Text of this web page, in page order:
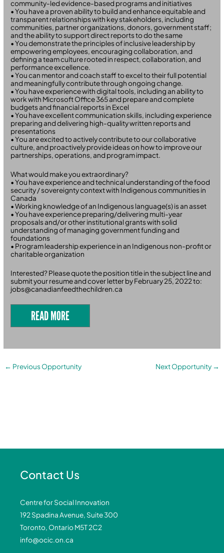
community-led evidence-based programs and initiatives
• You have a proven ability to build and enhance equitable and
transparent relationships with key stakeholders, including
communities, partner organizations, donors, government staff;
and the ability to support direct reports to do the same
• You demonstrate the principles of inclusive leadership by
empowering employees, encouraging collaboration, and
defining a team culture rooted in respect, collaboration, and
performance excellence.
• You can mentor and coach staff to excel to their full potential
and meaningfully contribute through ongoing change.
• You have experience with digital tools, including an ability to
work with Microsoft Office 365 and prepare and complete
budgets and financial reports in Excel
• You have excellent communication skills, including experience
preparing and delivering high-quality written reports and
presentations
• You are excited to actively contribute to our collaborative
culture, and proactively provide ideas on how to improve our
partnerships, operations, and program impact.
What would make you extraordinary?
• You have experience and technical understanding of the food
security / sovereignty context with Indigenous communities in
Canada
• Working knowledge of an Indigenous language(s) is an asset
• You have experience preparing/delivering multi-year
proposals and/or other institutional grants with solid
understanding of managing government funding and
foundations
• Program leadership experience in an Indigenous non-profit or
charitable organization
Interested? Please quote the position title in the subject line and
submit your resume and cover letter by February 25, 2022 to:
jobs@canadianfeedthechildren.ca
READ MORE
← Previous Opportunity Next Opportunity →
Contact Us
Centre for Social Innovation
192 Spadina Avenue, Suite 300
Toronto, Ontario M5T 2C2
info@ocic.on.ca